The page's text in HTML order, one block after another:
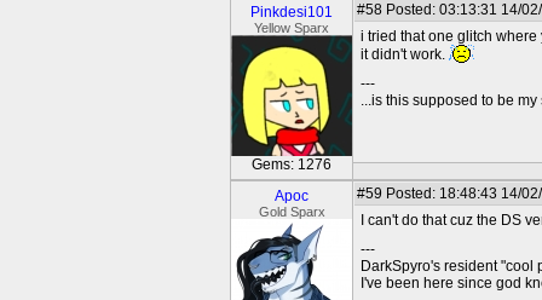
Pinkdesi101
Yellow Sparx
Gems: 1276
#58 Posted: 03:13:31 14/
i tried that one glitch where
it didn't work.
---
...is this supposed to be
Apoc
Gold Sparx
#59 Posted: 18:48:43 14/
I can't do that cuz the DS
---
DarkSpyro's resident "cool
I've been here since god